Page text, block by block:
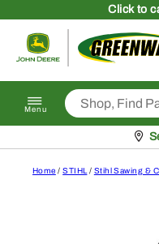
Clickto
Menu
Home /STIHL / Stihl Sawing &